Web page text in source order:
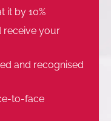
it by 10%
receive your
and recognised
to-face